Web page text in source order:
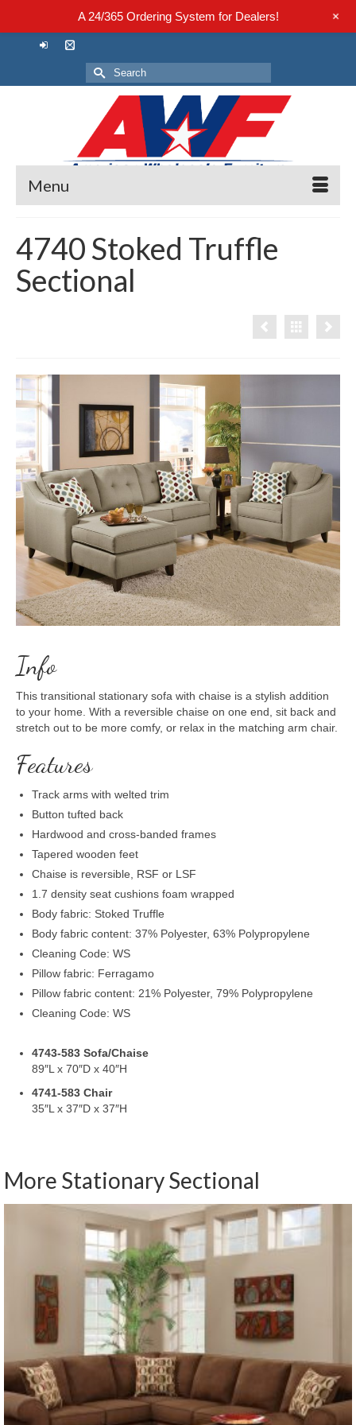
Search
for:
Menu
4740 Stoked Truffle
Sectional
Info
This transitional stationary sofa with chaise is a stylish addition
to your home. With a reversible chaise on one end, sit back and
stretch out to be more comfy, or relax in the matching arm chair.
Features
Track arms with welted trim
Button tufted back
Hardwood and cross-banded frames
Tapered wooden feet
Chaise is reversible, RSF or LSF
1.7 density seat cushions foam wrapped
Body fabric: Stoked Truffle
Body fabric content: 37% Polyester, 63% Polypropylene
Cleaning Code: WS
Pillow fabric: Ferragamo
Pillow fabric content: 21% Polyester, 79% Polypropylene
Cleaning Code: WS
4743-583 Sofa/Chaise
89″L x 70″D x 40″H
4741-583 Chair
35″L x 37″D x 37″H
More Stationary Sectional
A 24/365 Ordering System for Dealers! +